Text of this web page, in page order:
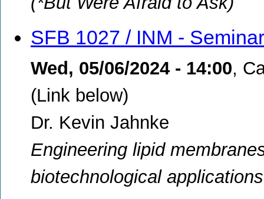
SFB 1027 / INM - Seminar
Wed, 05/06/2024 - 14:00,
(Link below)
Dr. Kevin Jahnke
Engineering lipid
biotechnological applications